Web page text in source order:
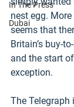
In The Press
Dubai
nest egg.
seems that
Britain’s buy-
and the start
exception.
The